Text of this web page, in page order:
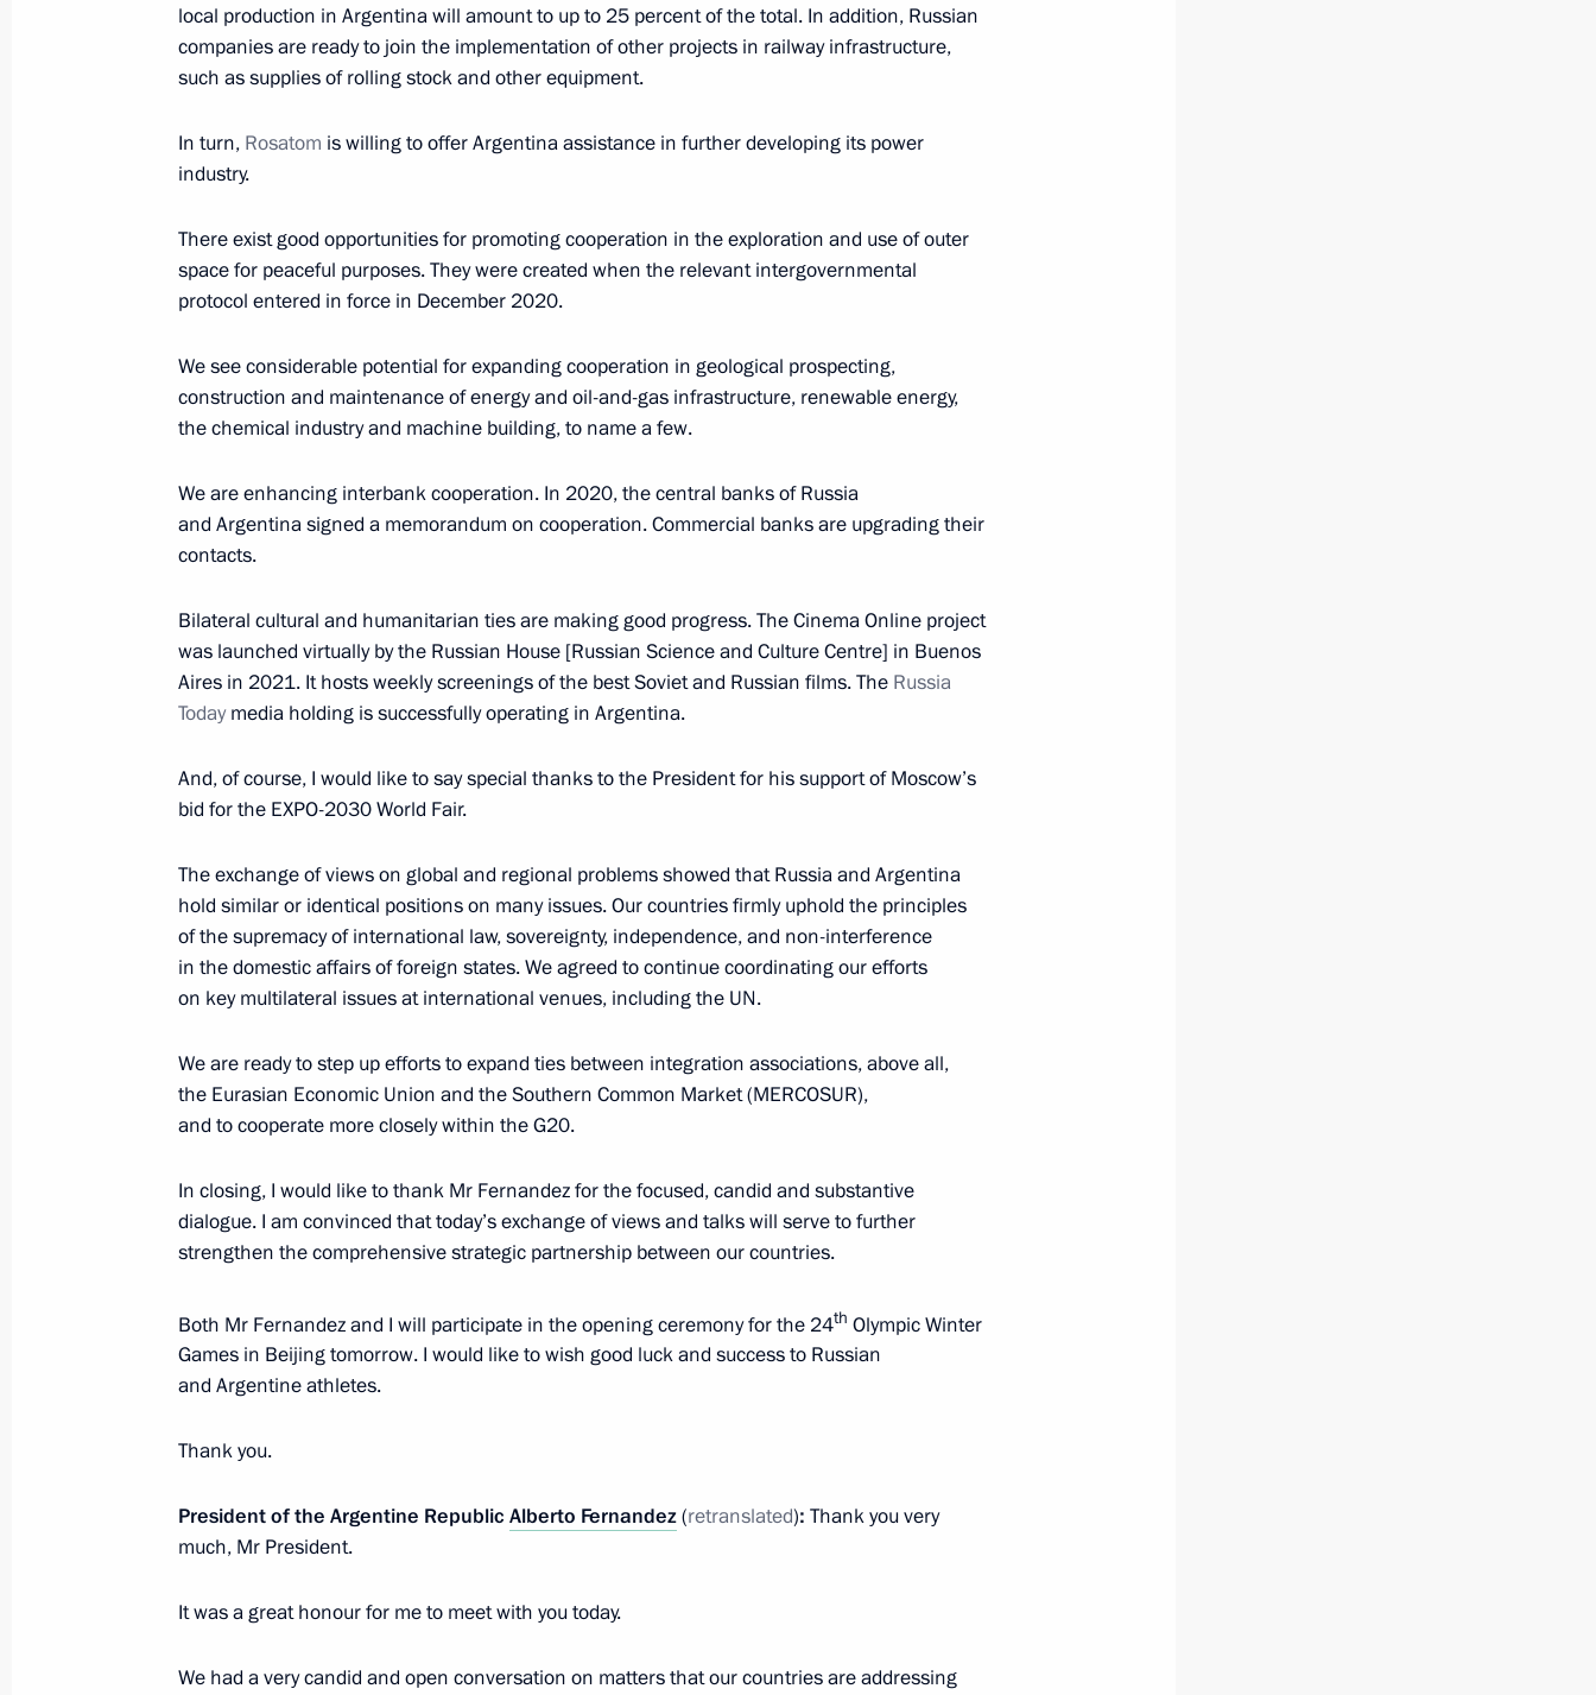
On February 15, Vladimir Putin will hold talks with Federal
Chancellor of Germany Olaf Scholz in Moscow
February 4, 2022, 14:00
Russian-Chinese talks
February 4, 2022, 13:15 Beijing
4
Greetings to participants and organisers of event marking World
Cancer Day
February 4, 2022, 09:10 Beijing
February 3, 2022, Thursday
Telephone conversation with President of France Emmanuel Macron
February 3, 2022, 22:35
Meeting with Delovaya Rossiya members
February 3, 2022, 20:20 The Kremlin, Moscow
Press statements following Russian-Argentine talks
February 3, 2022, 17:10 The Kremlin, Moscow
Talks with President of Argentina Alberto Fernandez
February 3, 2022, 16:50 The Kremlin, Moscow
Greetings to President of Italy Sergio Mattarella
Interview with China Media Group
Article by Vladimir Putin ”Russia and China: A Future-Oriented
local production in Argentina will amount to up to 25 percent of the total. In addition, Russian
companies are ready to join the implementation of other projects in railway infrastructure,
such as supplies of rolling stock and other equipment.
In turn, Rosatom is willing to offer Argentina assistance in further developing its power
industry.
There exist good opportunities for promoting cooperation in the exploration and use of outer
space for peaceful purposes. They were created when the relevant intergovernmental
protocol entered in force in December 2020.
We see considerable potential for expanding cooperation in geological prospecting,
construction and maintenance of energy and oil-and-gas infrastructure, renewable energy,
the chemical industry and machine building, to name a few.
We are enhancing interbank cooperation. In 2020, the central banks of Russia
and Argentina signed a memorandum on cooperation. Commercial banks are upgrading their
contacts.
Bilateral cultural and humanitarian ties are making good progress. The Cinema Online project
was launched virtually by the Russian House [Russian Science and Culture Centre] in Buenos
Aires in 2021. It hosts weekly screenings of the best Soviet and Russian films. The Russia
Todaymedia holding is successfully operating in Argentina.
And, of course, I would like to say special thanks to the President for his support of Moscow’s
bid for the EXPO-2030 World Fair.
The exchange of views on global and regional problems showed that Russia and Argentina
hold similar or identical positions on many issues. Our countries firmly uphold the principles
of the supremacy of international law, sovereignty, independence, and non-interference
in the domestic affairs of foreign states. We agreed to continue coordinating our efforts
on key multilateral issues at international venues, including the UN.
We are ready to step up efforts to expand ties between integration associations, above all,
the Eurasian Economic Union and the Southern Common Market (MERCOSUR),
and to cooperate more closely within the G20.
In closing, I would like to thank Mr Fernandez for the focused, candid and substantive
dialogue. I am convinced that today’s exchange of views and talks will serve to further
strengthen the comprehensive strategic partnership between our countries.
Both Mr Fernandez and I will participate in the opening ceremony for the 24th Olympic Winter
Games in Beijing tomorrow. I would like to wish good luck and success to Russian
and Argentine athletes.
Thank you.
President of the Argentine Republic Alberto Fernandez(retranslated): Thank you very
much, Mr President.
It was a great honour for me to meet with you today.
We had a very candid and open conversation on matters that our countries are addressing